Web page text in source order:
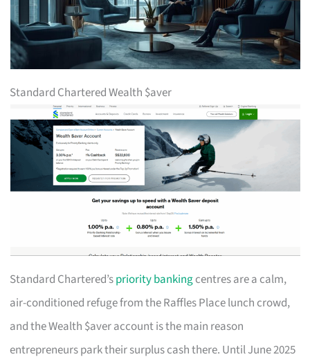
Standard Chartered Wealth $aver
Standard Chartered’spriority bankingcentres are a calm,
air-conditioned refuge from the Raffles Place lunch crowd,
and the Wealth $aver account is the main reason
entrepreneurs park their surplus cash there. Until June 2025